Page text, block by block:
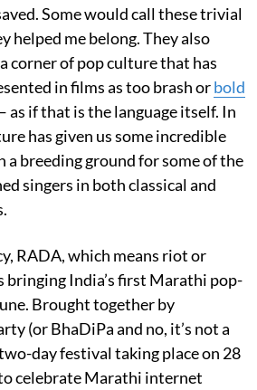
Some would call these trivial
helped me belong. They also
corner of pop culture that has
in films as too brash orbold
as if that is the language itself. In
has given us some incredible
a breeding ground for some of the
singers in both classical and
RADA, which means riot or
bringing India’s first Marathi pop-
Brought together by
(or BhaDiPa and no, it’s not a
day festival taking place on 28
celebrate Marathi internet